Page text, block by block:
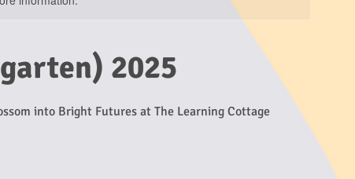
2025
into Bright Futures at The Learning Cottage